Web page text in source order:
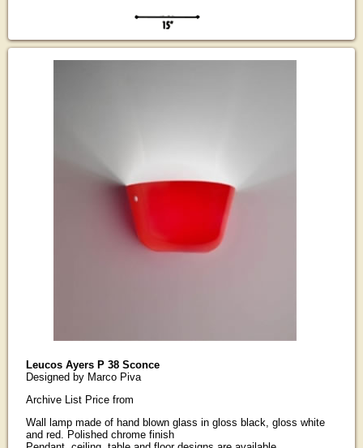
Leucos Ayers P 38 Sconce
Designed by Marco Piva
Archive List Price from
Wall lamp made of hand blown glass in gloss black, gloss white
and red. Polished chrome finish